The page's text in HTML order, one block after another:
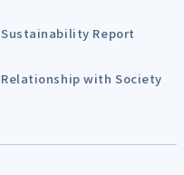
Sustainability Report
Relationship with Society